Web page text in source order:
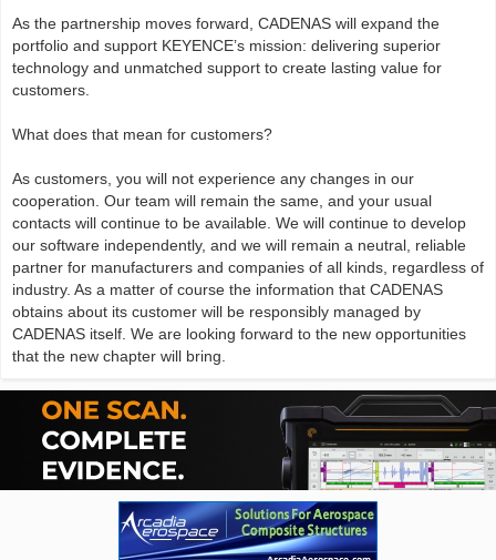
As the partnership moves forward, CADENAS will expand the
portfolio and support KEYENCE’s mission: delivering superior
technology and unmatched support to create lasting value for
customers.
What does that mean for customers?
As customers, you will not experience any changes in our
cooperation. Our team will remain the same, and your usual
contacts will continue to be available. We will continue to develop
our software independently, and we will remain a neutral, reliable
partner for manufacturers and companies of all kinds, regardless of
industry. As a matter of course the information that CADENAS
obtains about its customer will be responsibly managed by
CADENAS itself. We are looking forward to the new opportunities
that the new chapter will bring.